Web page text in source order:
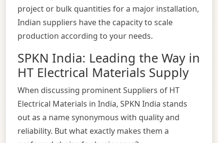
project or bulk quantities for a major installation,
Indian suppliers have the capacity to scale
production according to your needs.
SPKN India: Leading the Way in
HT Electrical Materials Supply
When discussing prominent Suppliers of HT
Electrical Materials in India, SPKN India stands
out as a name synonymous with quality and
reliability. But what exactly makes them a